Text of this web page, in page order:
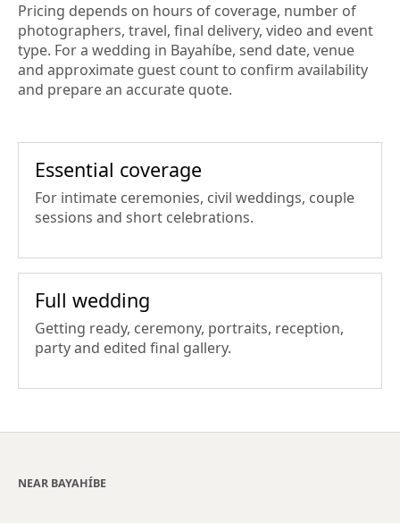
Pricing depends on hours of coverage, number of
photographers, travel, final delivery, video and event
type. For a wedding in Bayahíbe, send date, venue
and approximate guest count to confirm availability
and prepare an accurate quote.
Essential coverage
For intimate ceremonies, civil weddings, couple
sessions and short celebrations.
Full wedding
Getting ready, ceremony, portraits, reception,
party and edited final gallery.
NEAR BAYAHÍBE